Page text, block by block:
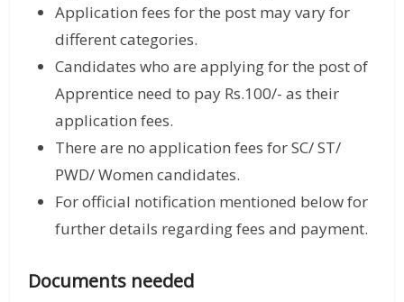
Application fees for the post may vary for
different categories.
Candidates who are applying for the post of
Apprentice need to pay Rs.100/- as their
application fees.
There are no application fees for SC/ ST/
PWD/ Women candidates.
For official notification mentioned below for
further details regarding fees and payment.
Documents needed